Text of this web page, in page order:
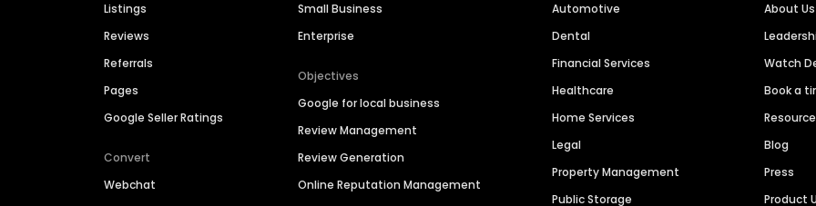
Listings
Reviews
Referrals
Pages
Google Seller Ratings
Convert
Webchat
Small Business
Enterprise
Objectives
Google for local business
Review Management
Review Generation
Online Reputation Management
Automotive
Dental
Financial Services
Healthcare
Home Services
Legal
Property Management
Public Storage
About Us
Watch
Book a
Blog
Press
Product